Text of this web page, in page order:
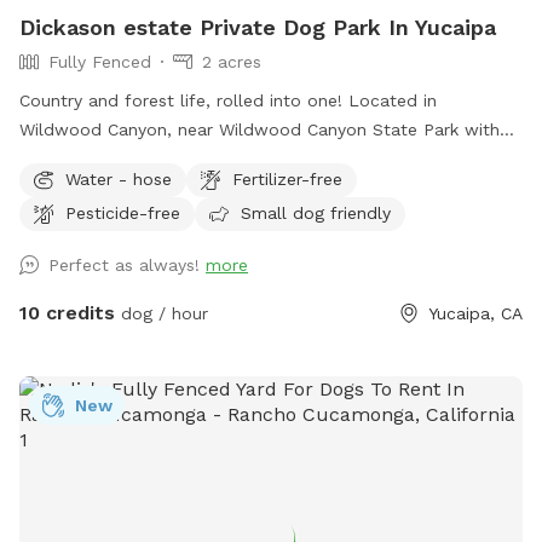
Dickason estate Private Dog Park In Yucaipa
Fully Fenced
2 acres
Country and forest life, rolled into one! Located in
Wildwood Canyon, near Wildwood Canyon State Park with
spot for natural shade. We have been Sniffspot hosts for
over a year and have even been featured in Sniffspot
experiences, along with being a top spot. Please copy &
paste the link below to see! 😇
backdrop for local photographers. We are truly interested in
just providing a safe and fun place for pups to roam and
explore without having to worry about other pups at the
to run and explore. While pup parents can sit and relax, walk
Water - hose
Fertilizer-free
Pesticide-free
Small dog friendly
Perfect as always! more
10 credits dog / hour Yucaipa, CA
New